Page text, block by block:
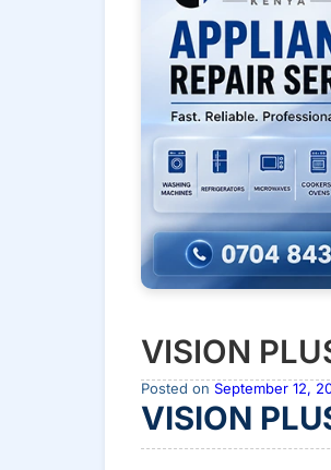
VISION
Posted on September 12,
VISION